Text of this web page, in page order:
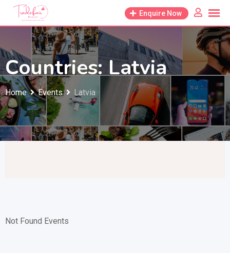
Skip
Enquire Now
Countries:Latvia
Home Events Latvia
Not Found Events